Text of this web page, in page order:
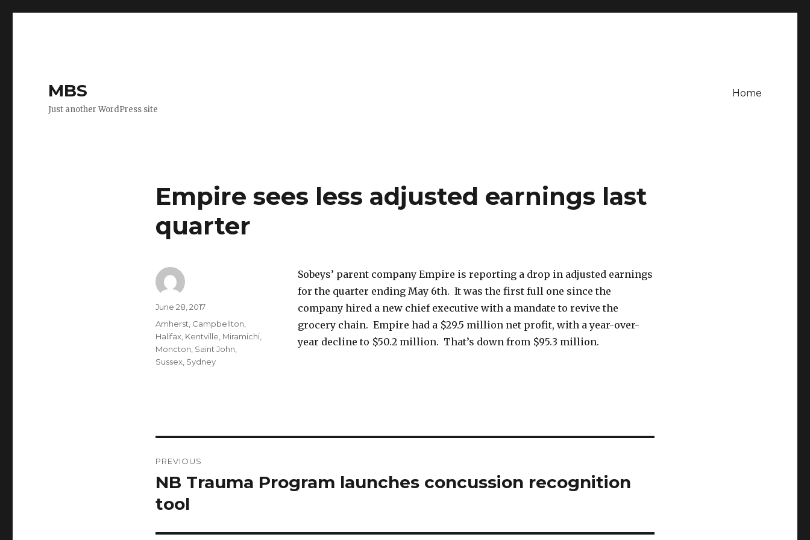
MBS
Just another WordPress site
Home
Empire sees less adjusted earnings last
quarter
Sobeys’ parent company Empire is reporting a drop in adjusted earnings
for the quarter ending May 6th. It was the first full one since the
company hired a new chief executive with a mandate to revive the
grocery chain. Empire had a $29.5 million net profit, with a year-over-
year decline to $50.2 million. That’s down from $95.3 million.
Author
Posted
June 28, 2017
Categories
Amherst Campbellton
Halifax, Kentville Miramichi,
Moncton Saint John
Sussex, Sydney
navigation
PREVIOUS
Previous
post:
NB Trauma Program launches concussion recognition
tool